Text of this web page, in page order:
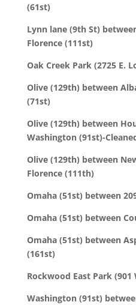
(61st)
Lynn lane (9th St)
Florence (111st)
Oak Creek Park (2725 E.
Olive (129th) between
(71st)
Olive (129th) between
Washington (91st)-
Olive (129th) between
Florence (111th)
Omaha (51st) between
Omaha (51st) between
Omaha (51st) between
(161st)
Rockwood East Park (901
Washington (91st)